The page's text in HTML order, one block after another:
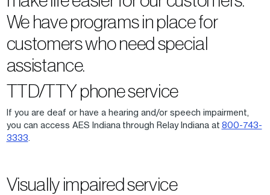
We have programs in place for
customers who need special
assistance.
TTD/TTY phone service
If you are deaf or have a hearing and/or speech impairment,
you can access AES Indiana through Relay Indiana at 800-743-
3333
Visually impaired service